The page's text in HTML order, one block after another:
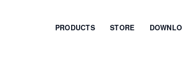
PRODUCTS STORE